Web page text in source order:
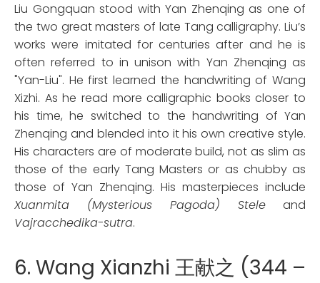
Liu Gongquan stood with Yan Zhenqing as one of
the two great masters of late Tang calligraphy. Liu’s
works were imitated for centuries after and he is
often referred to in unison with Yan Zhenqing as
"Yan-Liu". He first learned the handwriting of Wang
Xizhi. As he read more calligraphic books closer to
his time, he switched to the handwriting of Yan
Zhenqing and blended into it his own creative style.
His characters are of moderate build, not as slim as
those of the early Tang Masters or as chubby as
those of Yan Zhenqing. His masterpieces include
Xuanmita (Mysterious Pagoda) Stele and
Vajracchedika-sutra.
6. Wang Xianzhi 王献之 (344 –